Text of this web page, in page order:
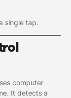
single tap.
computer
It detects a